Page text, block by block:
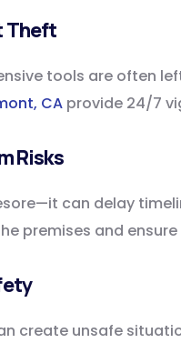
Theft
tools are often
CA provide 24/7
Risks
can delay
premises and
create unsafe